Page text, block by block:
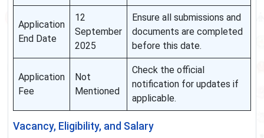
Application
End Date
12
September
2025
Ensure all submissions and
documents are completed
before this date.
Application
Fee
Not
Mentioned
Check the official
notification for updates if
applicable.
Vacancy, Eligibility, and Salary